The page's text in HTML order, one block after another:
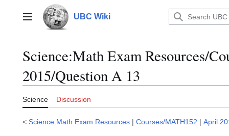
contentMain menu UBC Wiki
Science:Math Exam Resources/
2015/Question A 13
Science Discussion
< Science:Math Exam Resources | Courses/MATH152 | April